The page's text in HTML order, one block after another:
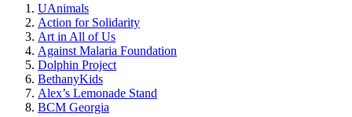
UAnimals
Action for Solidarity
Art in All of Us
Against Malaria Foundation
Dolphin Project
BethanyKids
Alex’s Lemonade Stand
BCM Georgia